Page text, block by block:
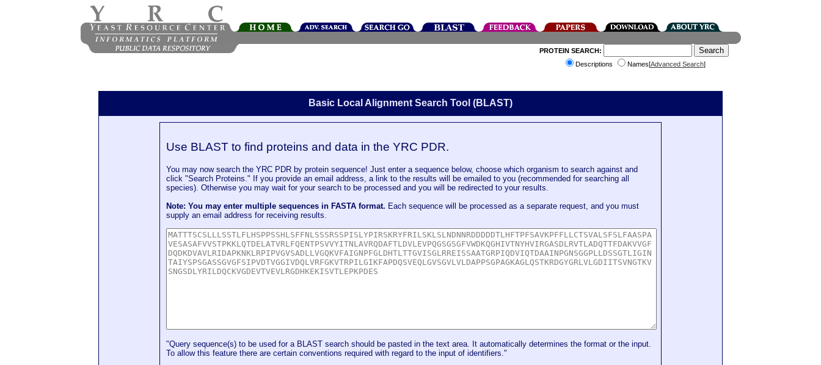
PROTEIN SEARCH:
Descriptions
Names[Advanced Search]
Basic Local Alignment Search Tool (BLAST)
Use BLAST to find proteins and data in the YRC PDR.
You may now search the YRC PDR by protein sequence! Just enter a sequence below, choose which organism to search against and
click "Search Proteins." If you provide an email address, a link to the results will be emailed to you (recommended for searching all
species). Otherwise you may wait for your search to be processed and you will be redirected to your results.
Note: You may enter multiple sequences in FASTA format. Each sequence will be processed as a separate request, and you must
supply an email address for receiving results.
"Query sequence(s) to be used for a BLAST search should be pasted in the text area. It automatically determines the format or the input.
To allow this feature there are certain conventions required with regard to the input of identifiers."